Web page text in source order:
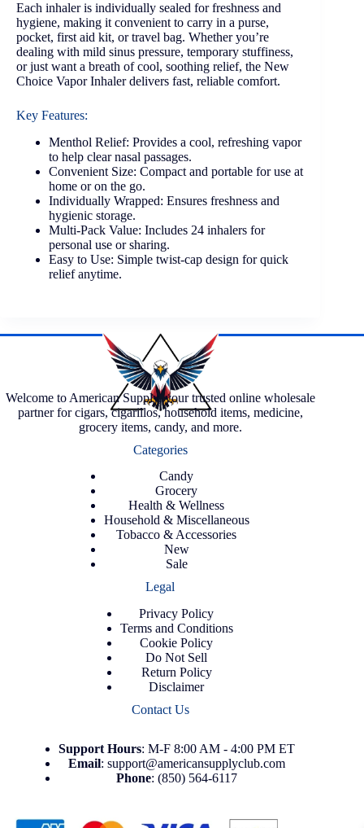
Each inhaler is individually sealed for freshness and
hygiene, making it convenient to carry in a purse,
pocket, first aid kit, or travel bag. Whether you’re
dealing with mild sinus pressure, temporary stuffiness,
or just want a breath of cool, soothing relief, the New
Choice Vapor Inhaler delivers fast, reliable comfort.
Key Features:
Menthol Relief: Provides a cool, refreshing vapor
to help clear nasal passages.
Convenient Size: Compact and portable for use at
home or on the go.
Individually Wrapped: Ensures freshness and
hygienic storage.
Multi-Pack Value: Includes 24 inhalers for
personal use or sharing.
Easy to Use: Simple twist-cap design for quick
relief anytime.
Welcome to American Supply, your trusted online wholesale
partner for cigars, cigarillos, household items, medicine,
grocery items, candy, and more.
Categories
Candy
Grocery
Health & Wellness
Household & Miscellaneous
Tobacco & Accessories
New
Sale
Legal
Privacy Policy
Terms and Conditions
Cookie Policy
Do Not Sell
Return Policy
Disclaimer
Contact Us
Support Hours: M-F 8:00 AM - 4:00 PM ET
Email: support@americansupplyclub.com
Phone: (850) 564-6117